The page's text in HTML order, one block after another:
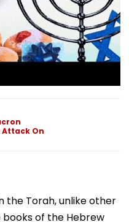
On
the Torah, unlike other
books of the Hebrew